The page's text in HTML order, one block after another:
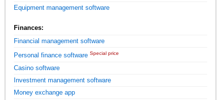
Equipment management software
Finances:
Financial management software
Personal finance software Special price
Casino software
Investment management software
Money exchange app